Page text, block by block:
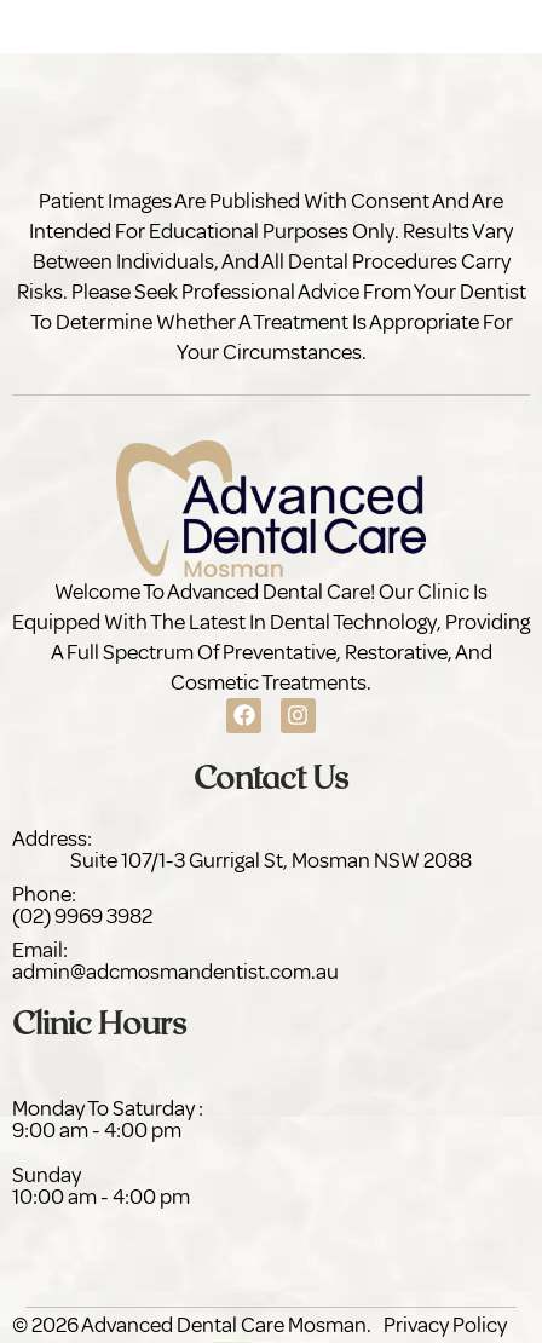
Patient Images Are Published With Consent And Are
Intended For Educational Purposes Only. Results Vary
Between Individuals, And All Dental Procedures Carry
Risks. Please Seek Professional Advice From Your Dentist
To Determine Whether A Treatment Is Appropriate For
Your Circumstances.
Welcome To Advanced Dental Care! Our Clinic Is
Equipped With The Latest In Dental Technology, Providing
A Full Spectrum Of Preventative, Restorative, And
Cosmetic Treatments.
Contact Us
Address:
Suite 107/1-3 Gurrigal St,
NSW 2088
Phone:
(02) 9969 3982
Email:
admin@adc
dentist.com.au
Clinic Hours
Monday To Saturday :
9:00 am - 4:00 pm
Sunday
10:00 am - 4:00 pm
© 2026Advanced Dental Care . Privacy Policy